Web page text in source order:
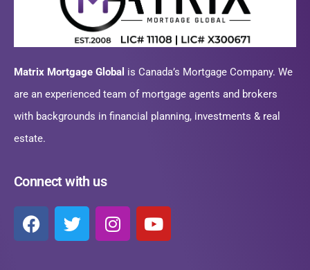
Matrix Mortgage Global is Canada’s Mortgage Company. We
are an experienced team of mortgage agents and brokers
with backgrounds in financial planning, investments & real
estate.
Connect with us